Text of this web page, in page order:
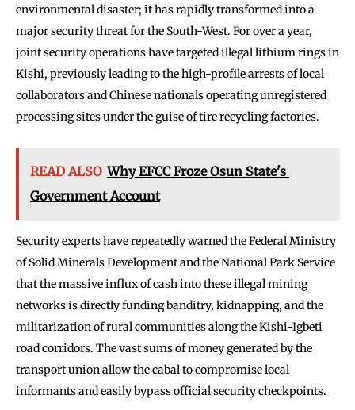
environmental disaster; it has rapidly transformed into a
major security threat for the South-West. For over a year,
joint security operations have targeted illegal lithium rings in
Kishi, previously leading to the high-profile arrests of local
collaborators and Chinese nationals operating unregistered
processing sites under the guise of tire recycling factories.
READ ALSO Why EFCC Froze Osun State's
Government Account
Security experts have repeatedly warned the Federal Ministry
of Solid Minerals Development and the National Park Service
that the massive influx of cash into these illegal mining
networks is directly funding banditry, kidnapping, and the
militarization of rural communities along the Kishi-Igbeti
road corridors. The vast sums of money generated by the
transport union allow the cabal to compromise local
informants and easily bypass official security checkpoints.